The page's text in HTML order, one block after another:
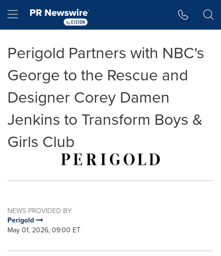
Hamburger menu
Perigold Partners with NBC's
George to the Rescue and
Designer Corey Damen
Jenkins to Transform Boys &
Girls Club
NEWS PROVIDED BY
Perigold
May 01, 2026, 09:00 ET